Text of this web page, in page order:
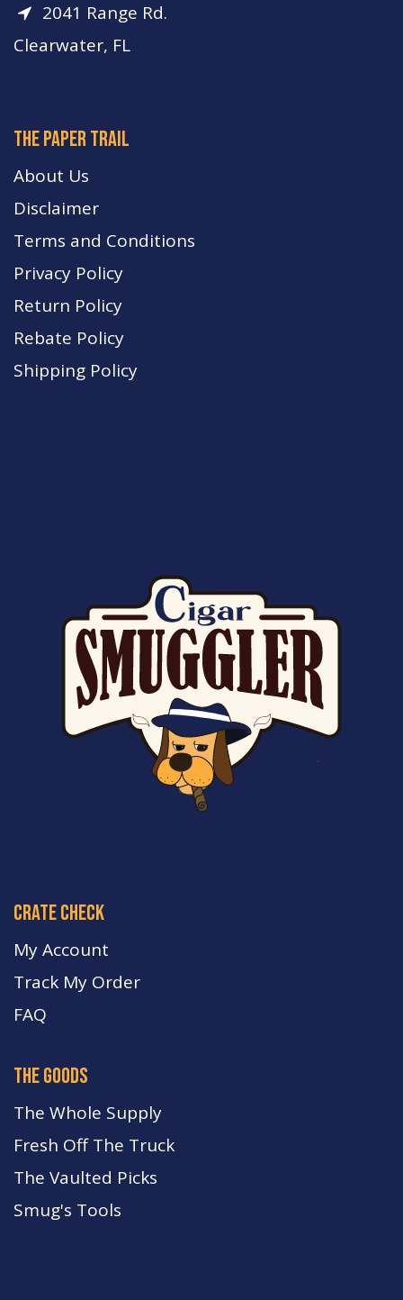
2041 Range Rd.
Clearwater, FL
The paper trail
About Us
Disclaimer
Terms and Conditions
Privacy Policy
Return Policy
Rebate Policy
Shipping Policy
crate check
My Account
Track My Order
FAQ
the goods
The Whole Supply
Fresh Off The Truck
The Vaulted Picks
Smug's Tools